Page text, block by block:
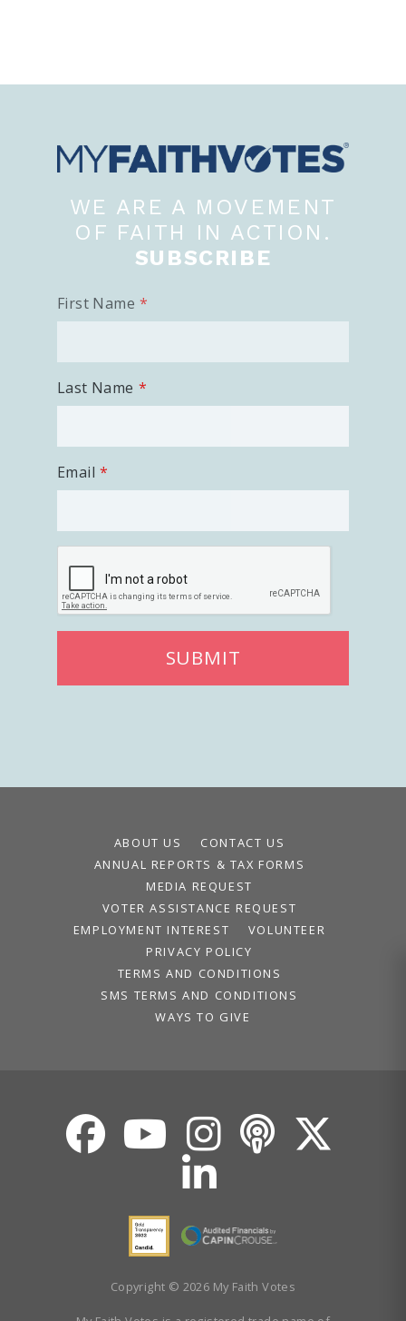
WE ARE A MOVEMENT
OF FAITH IN ACTION.
SUBSCRIBE
First Name
Last Name
Email
SUBMIT
ABOUT US
CONTACT US
ANNUAL REPORTS & TAX FORMS
MEDIA REQUEST
VOTER ASSISTANCE REQUEST
EMPLOYMENT INTEREST
VOLUNTEER
PRIVACY POLICY
TERMS AND CONDITIONS
SMS TERMS AND CONDITIONS
WAYS TO GIVE
Copyright © 2026 My Faith Votes